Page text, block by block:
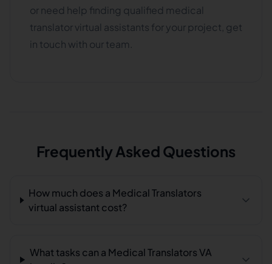
or need help finding qualified medical
translator virtual assistants for your project, get
in touch with our team.
Frequently Asked Questions
How much does a Medical Translators
virtual assistant cost?
What tasks can a Medical Translators VA